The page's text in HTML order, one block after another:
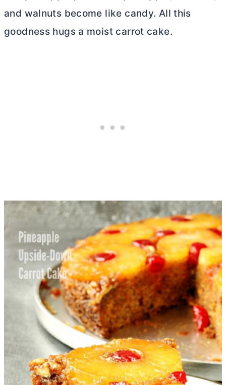
and walnuts become like candy. All this
goodness hugs a moist carrot cake.